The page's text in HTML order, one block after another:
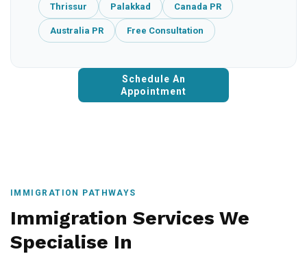
Thrissur Palakkad Canada PR
Australia PR Free Consultation
Schedule An
Appointment
IMMIGRATION PATHWAYS
Immigration Services We
Specialise In